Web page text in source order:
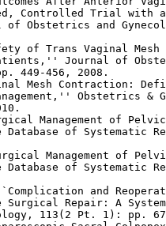
Controlled Trial with
of Obstetrics and
of Trans Vaginal Mesh
Journal of
449-456, 2008.
Mesh Contraction:
Obstetrics &
Management of
Database of Systematic
Management of
Database of Systematic
and
Surgical Repair: A
113(2 Pt. 1): pp.